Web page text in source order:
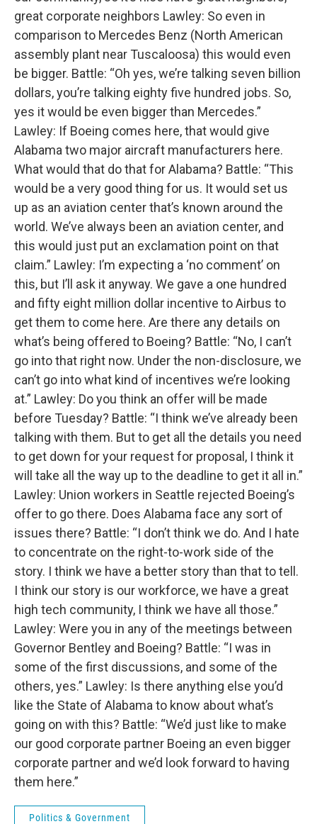
great corporate neighbors Lawley: So even in
comparison to Mercedes Benz (North American
assembly plant near Tuscaloosa) this would even
be bigger. Battle: “Oh yes, we’re talking seven billion
dollars, you’re talking eighty five hundred jobs. So,
yes it would be even bigger than Mercedes.”
Lawley: If Boeing comes here, that would give
Alabama two major aircraft manufacturers here.
What would that do that for Alabama? Battle: “This
would be a very good thing for us. It would set us
up as an aviation center that’s known around the
world. We’ve always been an aviation center, and
this would just put an exclamation point on that
claim.” Lawley: I’m expecting a ‘no comment’ on
this, but I’ll ask it anyway. We gave a one hundred
and fifty eight million dollar incentive to Airbus to
get them to come here. Are there any details on
what’s being offered to Boeing? Battle: “No, I can’t
go into that right now. Under the non-disclosure, we
can’t go into what kind of incentives we’re looking
at.” Lawley: Do you think an offer will be made
before Tuesday? Battle: “I think we’ve already been
talking with them. But to get all the details you need
to get down for your request for proposal, I think it
will take all the way up to the deadline to get it all in.”
Lawley: Union workers in Seattle rejected Boeing’s
offer to go there. Does Alabama face any sort of
issues there? Battle: “I don’t think we do. And I hate
to concentrate on the right-to-work side of the
story. I think we have a better story than that to tell.
I think our story is our workforce, we have a great
high tech community, I think we have all those.”
Lawley: Were you in any of the meetings between
Governor Bentley and Boeing? Battle: “I was in
some of the first discussions, and some of the
others, yes.” Lawley: Is there anything else you’d
like the State of Alabama to know about what’s
going on with this? Battle: “We’d just like to make
our good corporate partner Boeing an even bigger
corporate partner and we’d look forward to having
them here.”
Politics & Government